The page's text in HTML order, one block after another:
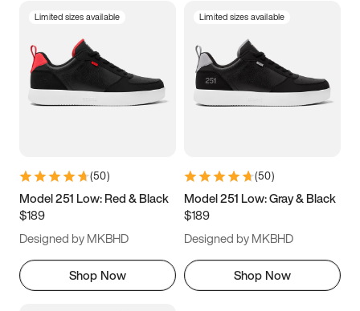
3.5 4 4.5
5.5 6 6.5 7
9.5 10 10.5
11.5
Limited sizes available
(50)
Model 251 Low: Red & Black
$189
Designed by MKBHD
Shop Now
Limited sizes available
(50)
Model 251 Low: Gray & Black
$189
Designed by MKBHD
Shop Now